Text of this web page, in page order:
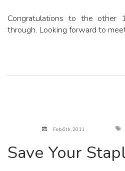
Congratulations to the
through. Looking forward to
Feb 6th, 2011
Save Your